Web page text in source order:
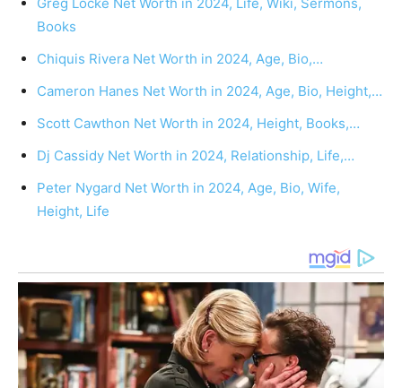
Books
Chiquis Rivera Net Worth in 2024, Age, Bio,…
Cameron Hanes Net Worth in 2024, Age, Bio, Height,…
Scott Cawthon Net Worth in 2024, Height, Books,…
Dj Cassidy Net Worth in 2024, Relationship, Life,…
Peter Nygard Net Worth in 2024, Age, Bio, Wife,
Height, Life